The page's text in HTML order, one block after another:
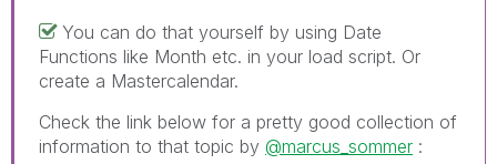
You can do that yourself by using Date
Functions like Month etc. in your load script. Or
create a Mastercalendar.
Check the link below for a pretty good collection of
information to that topic by @marcus_sommer :